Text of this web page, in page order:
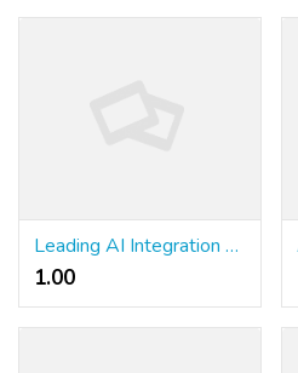
Leading AI Integration Companies Driving Business in 2026
1.00 ₹